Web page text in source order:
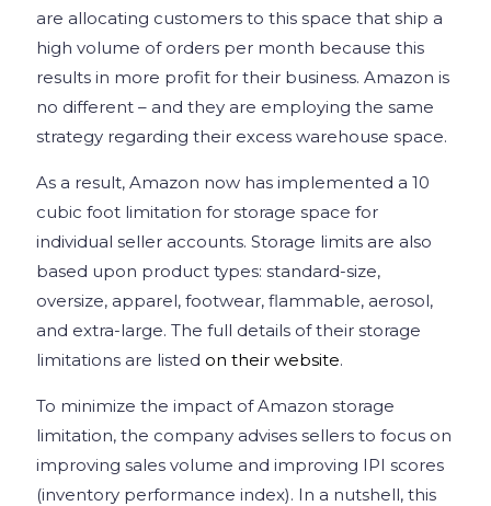
are allocating customers to this space that ship a
high volume of orders per month because this
results in more profit for their business. Amazon is
no different – and they are employing the same
strategy regarding their excess warehouse space.
As a result, Amazon now has implemented a 10
cubic foot limitation for storage space for
individual seller accounts. Storage limits are also
based upon product types: standard-size,
oversize, apparel, footwear, flammable, aerosol,
and extra-large. The full details of their storage
limitations are listed on their website.
To minimize the impact of Amazon storage
limitation, the company advises sellers to focus on
improving sales volume and improving IPI scores
(inventory performance index). In a nutshell, this